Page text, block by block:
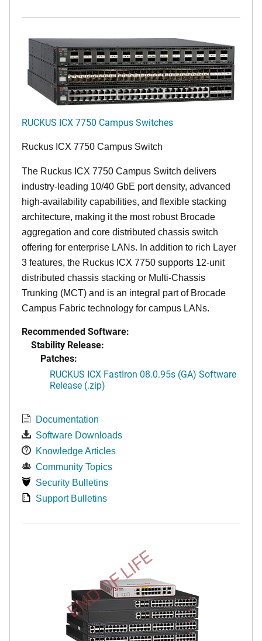
RUCKUS ICX 7750 Campus Switches
Ruckus ICX 7750 Campus Switch
The Ruckus ICX 7750 Campus Switch delivers
industry-leading 10/40 GbE port density, advanced
high-availability capabilities, and flexible stacking
architecture, making it the most robust Brocade
aggregation and core distributed chassis switch
offering for enterprise LANs. In addition to rich Layer
3 features, the Ruckus ICX 7750 supports 12-unit
distributed chassis stacking or Multi-Chassis
Trunking (MCT) and is an integral part of Brocade
Campus Fabric technology for campus LANs.
Recommended Software:
Stability Release:
Patches:
RUCKUS ICX FastIron 08.0.95s (GA) Software
Release (.zip)
Documentation
Software Downloads
Knowledge Articles
Community Topics
Security Bulletins
Support Bulletins
END OF LIFE